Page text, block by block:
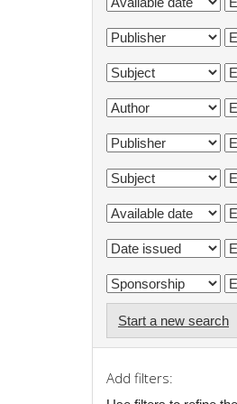
Start a new search
Add filters: